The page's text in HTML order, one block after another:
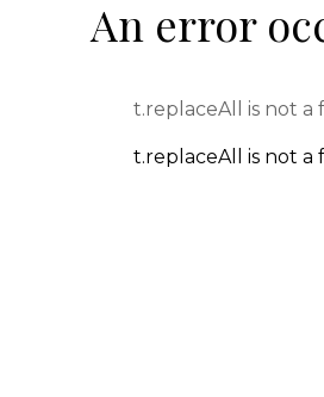
An error
t.replaceAll is not a
t.replaceAll is not a